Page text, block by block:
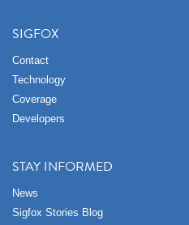
SIGFOX
Contact
Technology
Coverage
Developers
STAY INFORMED
News
Sigfox Stories Blog